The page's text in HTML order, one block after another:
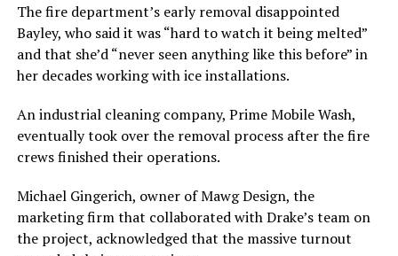
The fire department’s early removal disappointed
Bayley, who said it was “hard to watch it being melted”
and that she’d “never seen anything like this before” in
her decades working with ice installations.
An industrial cleaning company, Prime Mobile Wash,
eventually took over the removal process after the fire
crews finished their operations.
Michael Gingerich, owner of Mawg Design, the
marketing firm that collaborated with Drake’s team on
the project, acknowledged that the massive turnout